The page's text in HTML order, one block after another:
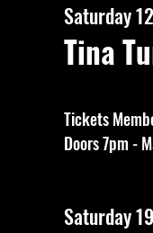
Saturday
Tina
Tickets
Doors 7pm -
Saturday